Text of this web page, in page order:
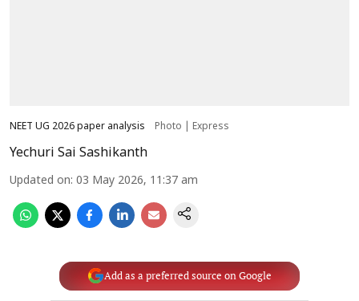
NEET UG 2026 paper analysis Photo | Express
Yechuri Sai Sashikanth
Updated on: 03 May 2026, 11:37 am
Add as a preferred source on Google